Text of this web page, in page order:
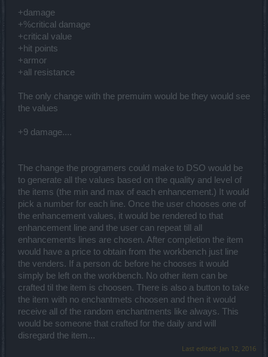
+damage
+%critical damage
+critical value
+hit points
+armor
+all resistance
The only change with the premuim would be they would see
the values
+9 damage....
The change the programers could make to DSO would be
to generate all the values based on the quality and level of
the items (the min and max of each enhancement.) It would
pick a number for each line. Once the user chooses one of
the enhancement values, it would be rendered to that
enhancement line and the user can repeat till all
enhancements lines are chosen. After completion the item
would have a price to obtain from the workbench just line
the venders. If a person dc before he chooses it would
simply be left on the workbench. No other item can be
crafted til the item is choosen. There is also a button to take
the item with no enchantmets choosen and then it would
receive all of the random enchantments like always. This
would be someone that crafted for the daily and will
disregard the item...
Last edited: Jan 12, 2016